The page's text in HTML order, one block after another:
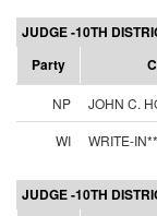
JUDGE -10TH
Party
NP JOHN C.
WI
WRITE-IN**
JUDGE -10TH